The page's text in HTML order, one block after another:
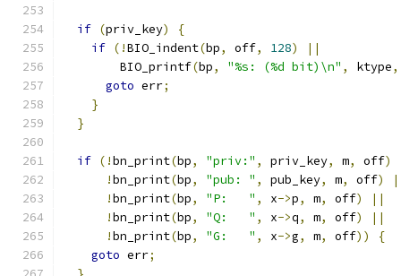
if (priv_key)
{
if (!BIO_indent(bp, off, 128)
||
        BIO_printf
(bp, "%s: (%d bit)\n" , ktype,
goto err;
}
}
if (!bn_print(bp, "priv:" , priv_key, m, off)
!bn_print(bp, "pub: " , pub_key, m, off)
!bn_print(bp, "P:   " , x->p, m, off)
||
!bn_print(bp, "Q:   " , x->q, m, off)
||
!bn_print(bp, "G:   " , x->g, m, off))
{
goto err;